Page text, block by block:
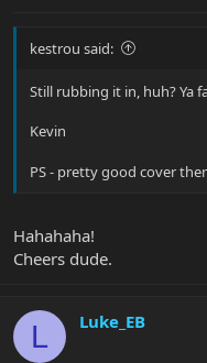
kestrou said:
Still rubbing it in, huh? Ya
Kevin
PS - pretty good cover
Hahahaha!
Cheers dude.
L Luke_EB